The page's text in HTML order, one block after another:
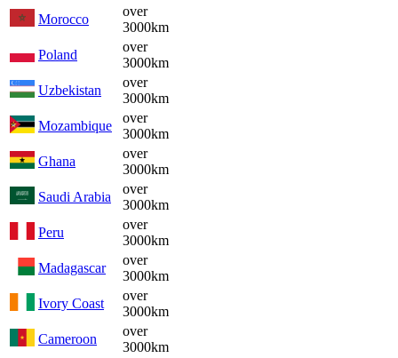
Morocco
over
3000km
Poland
over
3000km
Uzbekistan
over
3000km
Mozambique
over
3000km
Ghana
over
3000km
Saudi Arabia
over
3000km
Peru
over
3000km
Madagascar
over
3000km
Ivory Coast
over
3000km
Cameroon
over
3000km